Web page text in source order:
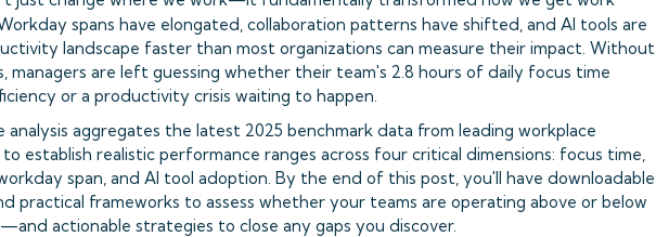
spans have elongated, collaboration patterns have shifted, and AI tools are
landscape faster than most organizations can measure their impact. Without
managers are left guessing whether their team's 2.8 hours of daily focus time
or a productivity crisis waiting to happen.
analysis aggregates the latest 2025 benchmark data from leading workplace
establish realistic performance ranges across four critical dimensions: focus time,
span, and AI tool adoption. By the end of this post, you'll have downloadable
practical frameworks to assess whether your teams are operating above or below
actionable strategies to close any gaps you discover.